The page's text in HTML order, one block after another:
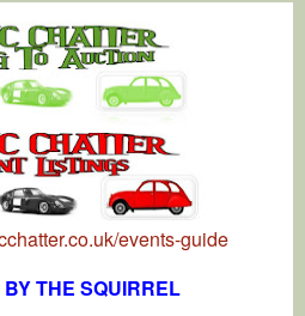
events-guide
THE SQUIRREL